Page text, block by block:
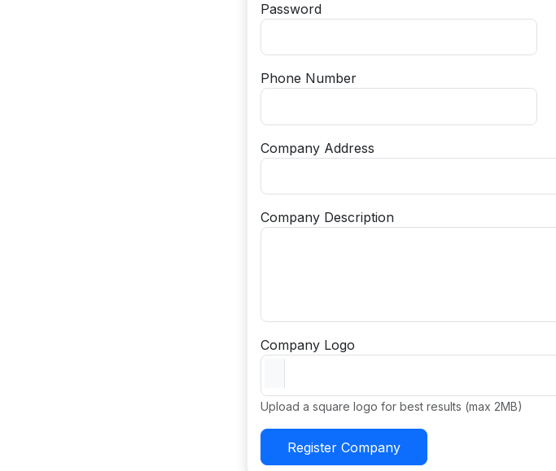
Password
Phone Number
Company Address
Company Description
Company Logo
Upload a square logo for best results (max 2MB)
Register Company